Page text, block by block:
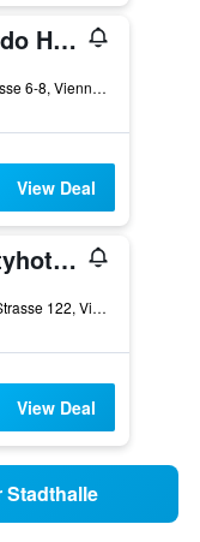
Leonardo Hotel Vienna Westbahnhof
Matrosengasse 6-8, Vienna, Vienna, Austria
View Deal
Intercityhotel Wien
Mariahilfer Strasse 122, Vienna, Vienna, Austria
View Deal
Stadthalle